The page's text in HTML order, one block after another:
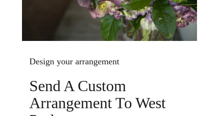
Design your arrangement
Send A Custom
Arrangement To West